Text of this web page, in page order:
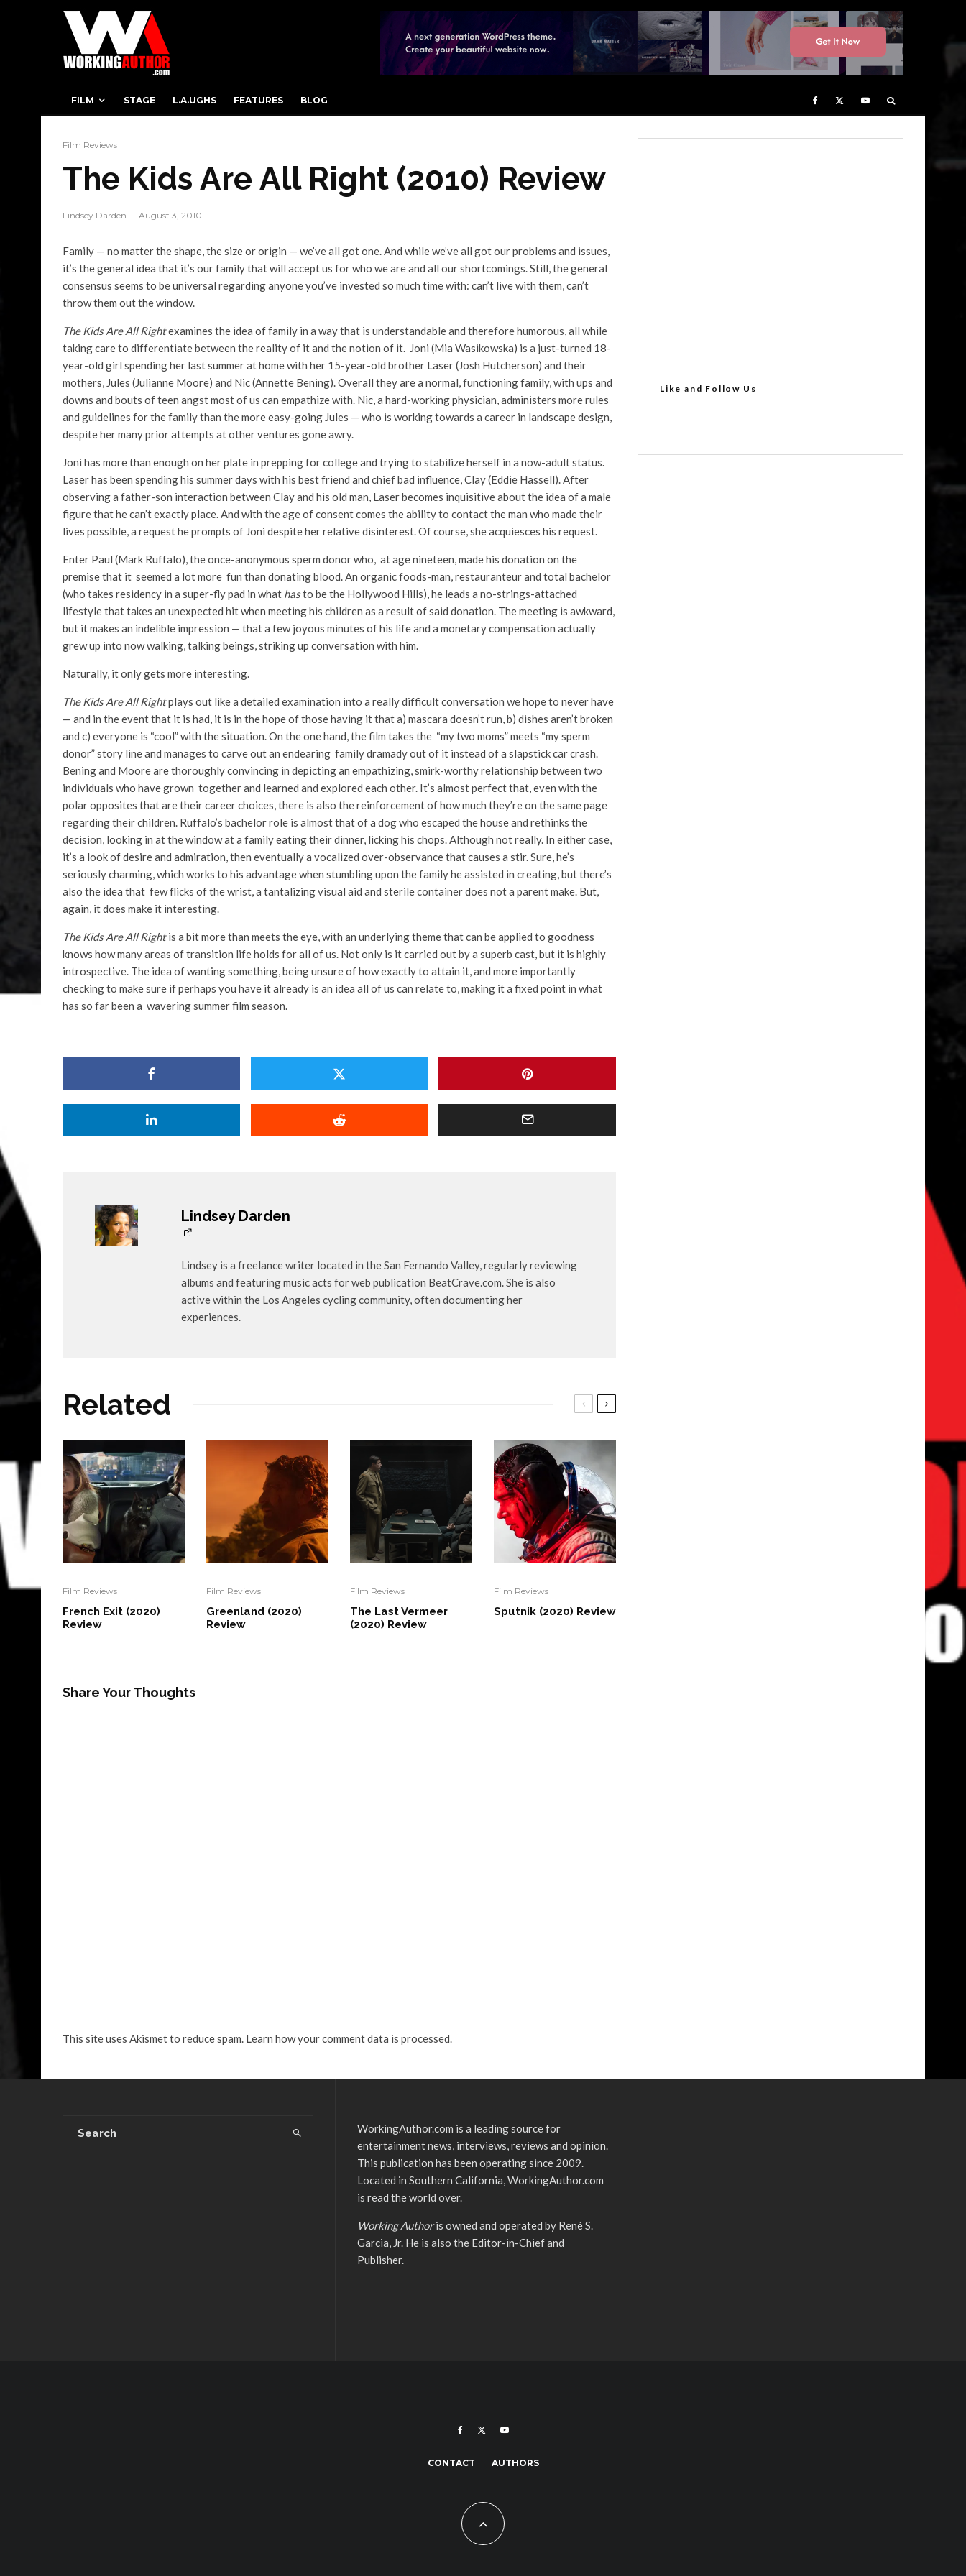
FILM STAGE L.A.UGHS FEATURES BLOG
Film Reviews
The Kids Are All Right (2010) Review
Lindsey Darden · August 3, 2010
Family — no matter the shape, the size or origin — we’ve all got one. And while we’ve all got our problems and issues,
it’s the general idea that it’s our family that will accept us for who we are and all our shortcomings. Still, the general
consensus seems to be universal regarding anyone you’ve invested so much time with: can’t live with them, can’t
throw them out the window.
The Kids Are All Rightexamines the idea of family in a way that is understandable and therefore humorous, all while
taking care to differentiate between the reality of it and the notion of it. Joni (Mia Wasikowska) is a just-turned 18-
year-old girl spending her last summer at home with her 15-year-old brother Laser (Josh Hutcherson) and their
mothers, Jules (Julianne Moore) and Nic (Annette Bening). Overall they are a normal, functioning family, with ups and
downs and bouts of teen angst most of us can empathize with. Nic, a hard-working physician, administers more rules
and guidelines for the family than the more easy-going Jules — who is working towards a career in landscape design,
despite her many prior attempts at other ventures gone awry.
Joni has more than enough on her plate in prepping for college and trying to stabilize herself in a now-adult status.
Laser has been spending his summer days with his best friend and chief bad influence, Clay (Eddie Hassell). After
observing a father-son interaction between Clay and his old man, Laser becomes inquisitive about the idea of a male
figure that he can’t exactly place. And with the age of consent comes the ability to contact the man who made their
lives possible, a request he prompts of Joni despite her relative disinterest. Of course, she acquiesces his request.
Enter Paul (Mark Ruffalo), the once-anonymous sperm donor who, at age nineteen, made his donation on the
premise that it seemed a lot more fun than donating blood. An organic foods-man, restauranteur and total bachelor
(who takes residency in a super-fly pad in what hasto be the Hollywood Hills), he leads a no-strings-attached
lifestyle that takes an unexpected hit when meeting his children as a result of said donation. The meeting is awkward,
but it makes an indelible impression — that a few joyous minutes of his life and a monetary compensation actually
grew up into now walking, talking beings, striking up conversation with him.
Naturally, it only gets more interesting.
The Kids Are All Rightplays out like a detailed examination into a really difficult conversation we hope to never have
— and in the event that it is had, it is in the hope of those having it that a) mascara doesn’t run, b) dishes aren’t broken
and c) everyone is “cool” with the situation. On the one hand, the film takes the “my two moms” meets “my sperm
donor” story line and manages to carve out an endearing family dramady out of it instead of a slapstick car crash.
Bening and Moore are thoroughly convincing in depicting an empathizing, smirk-worthy relationship between two
individuals who have grown together and learned and explored each other. It’s almost perfect that, even with the
polar opposites that are their career choices, there is also the reinforcement of how much they’re on the same page
regarding their children. Ruffalo’s bachelor role is almost that of a dog who escaped the house and rethinks the
decision, looking in at the window at a family eating their dinner, licking his chops. Although not really. In either case,
it’s a look of desire and admiration, then eventually a vocalized over-observance that causes a stir. Sure, he’s
seriously charming, which works to his advantage when stumbling upon the family he assisted in creating, but there’s
also the idea that few flicks of the wrist, a tantalizing visual aid and sterile container does not a parent make. But,
again, it does make it interesting.
The Kids Are All Rightis a bit more than meets the eye, with an underlying theme that can be applied to goodness
knows how many areas of transition life holds for all of us. Not only is it carried out by a superb cast, but it is highly
introspective. The idea of wanting something, being unsure of how exactly to attain it, and more importantly
checking to make sure if perhaps you have it already is an idea all of us can relate to, making it a fixed point in what
has so far been a wavering summer film season.
Lindsey Darden
Lindsey is a freelance writer located in the San Fernando Valley, regularly reviewing
albums and featuring music acts for web publication BeatCrave.com. She is also
active within the Los Angeles cycling community, often documenting her
experiences.
Related
Film Reviews
French Exit (2020)
Review
Film Reviews
Greenland (2020)
Review
Film Reviews
The Last Vermeer
(2020) Review
Film Reviews
Sputnik (2020) Review
Share Your Thoughts
This site uses Akismet to reduce spam. Learn how your comment data is processed.
Like and Follow Us
WorkingAuthor.com is a leading source for
entertainment news, interviews, reviews and opinion.
This publication has been operating since 2009.
Located in Southern California, WorkingAuthor.com
is read the world over.
Working Authoris owned and operated by René S.
Garcia, Jr. He is also the Editor-in-Chief and
Publisher.
CONTACT AUTHORS